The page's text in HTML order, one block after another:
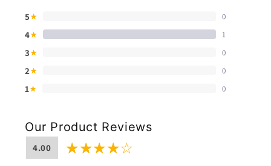
5★ 0
4★ 1
3★ 0
2★ 0
1★ 0
Our Product Reviews
4.00